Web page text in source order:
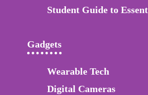
Student Guide to
Gadgets
Wearable Tech
Digital Cameras